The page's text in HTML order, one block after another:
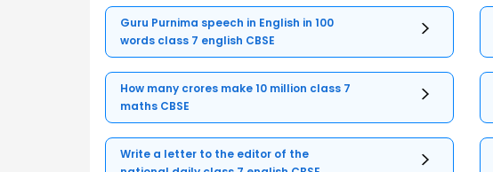
Guru Purnima speech in English in 100
words class 7 english CBSE
How many crores make 10 million class 7
maths CBSE
Write a letter to the editor of the